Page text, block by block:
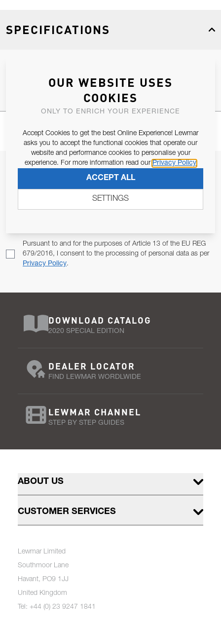
SPECIFICATIONS
JOIN OUR NEWSLETTER
Email Address
Pursuant to and for the purposes of Article 13 of the EU REG
679/2016, I consent to the processing of personal data as per
Privacy Policy.
DOWNLOAD CATALOG
2020 SPECIAL EDITION
DEALER LOCATOR
FIND LEWMAR WORDLWIDE
LEWMAR CHANNEL
STEP BY STEP GUIDES
ABOUT US
CUSTOMER SERVICES
Lewmar Limited
Southmoor Lane
Havant, PO9 1JJ
United Kingdom
Tel: +44 (0) 23 9247 1841
OUR WEBSITE USES
COOKIES
ONLY TO ENRICH YOUR EXPERIENCE
Accept Cookies to get the best Online Experience! Lewmar
asks you to accept the functional cookies that operate our
website and performance cookies to personalise your
experience. For more information read our Privacy Policy
ACCEPT ALL
SETTINGS